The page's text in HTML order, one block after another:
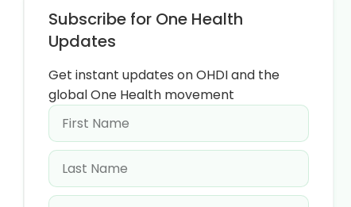
Subscribe for One Health
Updates
Get instant updates on OHDI and the
global One Health movement